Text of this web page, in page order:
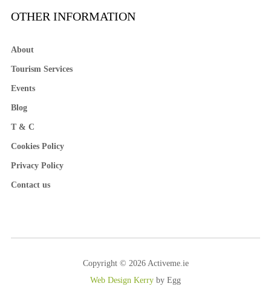
OTHER INFORMATION
About
Tourism Services
Events
Blog
T & C
Cookies Policy
Privacy Policy
Contact us
Copyright © 2026 Activeme.ie
Web Design Kerry by Egg